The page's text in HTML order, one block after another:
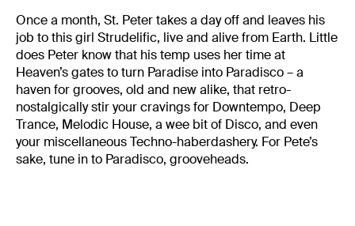
Once a month, St. Peter takes a day off and leaves his
job to this girl Strudelific, live and alive from Earth. Little
does Peter know that his temp uses her time at
Heaven’s gates to turn Paradise into Paradisco – a
haven for grooves, old and new alike, that retro-
nostalgically stir your cravings for Downtempo, Deep
Trance, Melodic House, a wee bit of Disco, and even
your miscellaneous Techno-haberdashery. For Pete’s
sake, tune in to Paradisco, grooveheads.